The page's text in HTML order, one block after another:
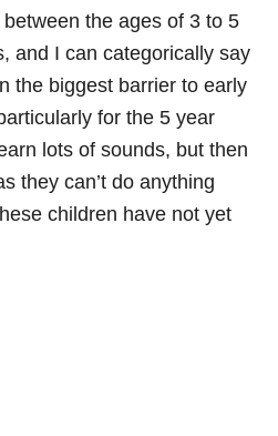
the ages of 3 to 5
and I can categorically say
the biggest barrier to early
for the 5 year
lots of sounds, but then
they can’t do anything
children have not yet